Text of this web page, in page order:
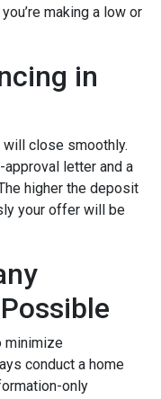
making a low or
in
close smoothly.
letter and a
higher the deposit
your offer will be
minimize
conduct a home
only